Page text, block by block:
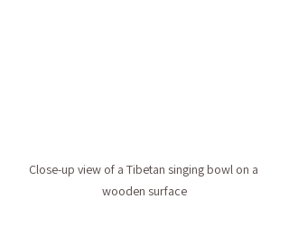
Close-up view of a Tibetan singing bowl on a
wooden surface